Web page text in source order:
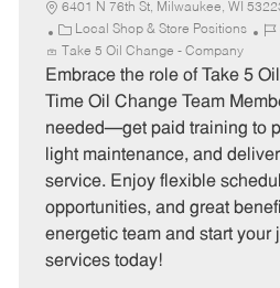
6401 N 76th St, Milwaukee, WI
C
a
t
e
o
r
y
Local Shop & Store Positions
J
b
I
Take 5 Oil Change - Company
Embrace the role of Take 5
Time Oil Change Team
needed—get paid training to
light maintenance, and
service. Enjoy flexible
opportunities, and great
energetic team and start your
services today!